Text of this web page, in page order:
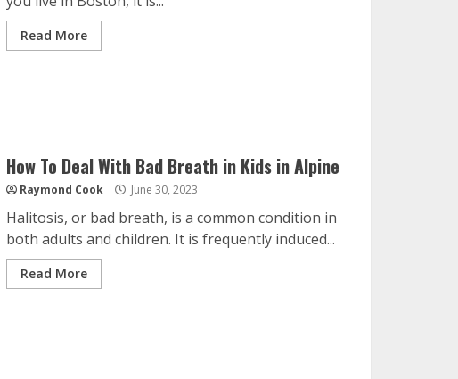
Read More
How To Deal With Bad Breath in Kids in Alpine
Raymond Cook June 30, 2023
Halitosis, or bad breath, is a common condition in
both adults and children. It is frequently induced...
Read More